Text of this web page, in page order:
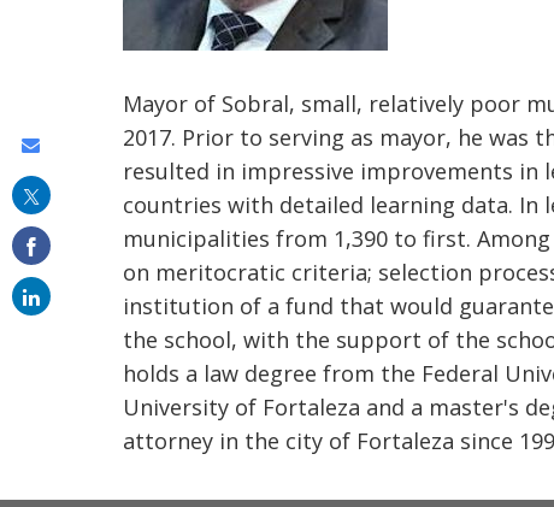
Mayor of Sobral, small, relatively poor
2017. Prior to serving as mayor, he was
resulted in impressive improvements in
countries with detailed learning data. In
municipalities from 1,390 to first.
on meritocratic criteria; selection
institution of a fund that would
the school, with the support of the
holds a law degree from the Federal
University of Fortaleza and a master's
attorney in the city of Fortaleza since
this
email